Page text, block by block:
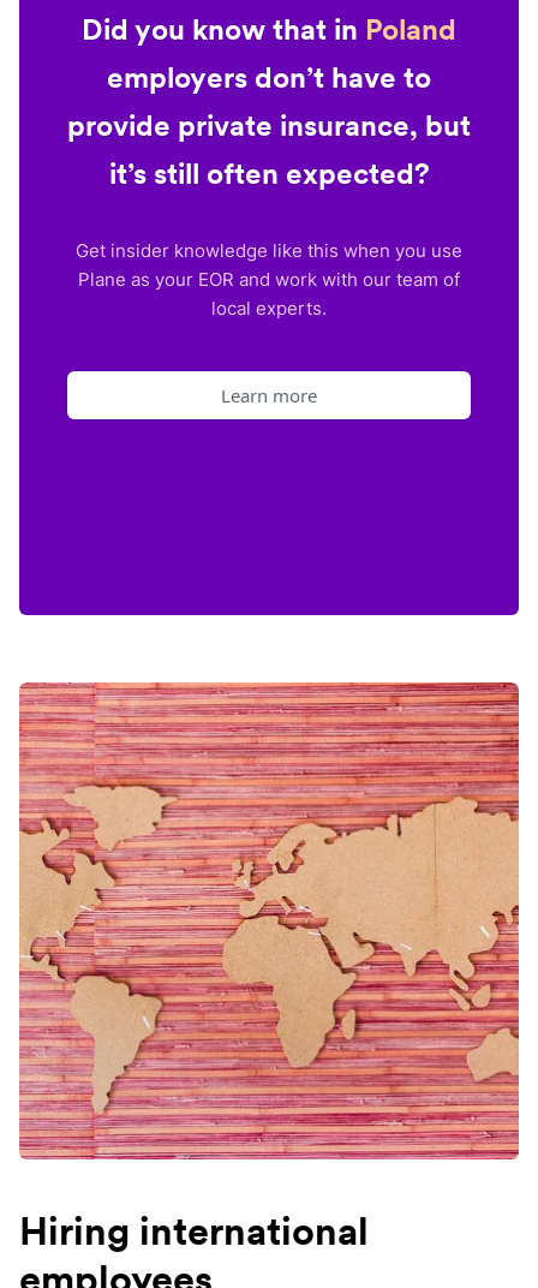
Did you know that in Poland
employers don’t have to
provide private insurance, but
it’s still often expected?
Get insider knowledge like this when you use
Plane as your EOR and work with our team of
local experts.
Learn more
Hiring international